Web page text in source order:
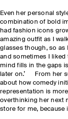
Even her personal
combination of bold
had fashion icons
amazing outfit as I
glasses though, so as
and sometimes I liked
mind fills in the gaps
later on.’ From her
about how comedy
representation is
overthinking her next
store for me, because